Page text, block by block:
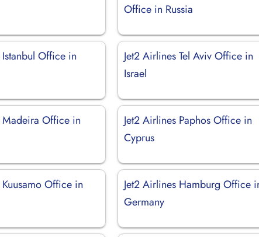
Office in Russia
Office in
Jet2 Airlines Tel Aviv Office in
Israel
Madeira Office in
Jet2 Airlines Paphos Office in
Cyprus
Office in
Jet2 Airlines Hamburg Office
Germany